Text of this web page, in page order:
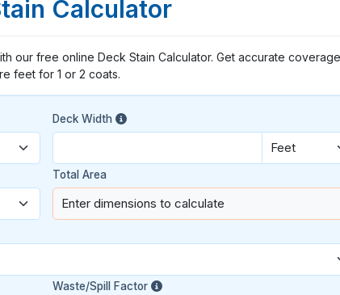
Calculator
our free online Deck Stain Calculator. Get accurate
feet for 1 or 2 coats.
Deck Width
Total Area
Enter dimensions to calculate
Waste/Spill Factor